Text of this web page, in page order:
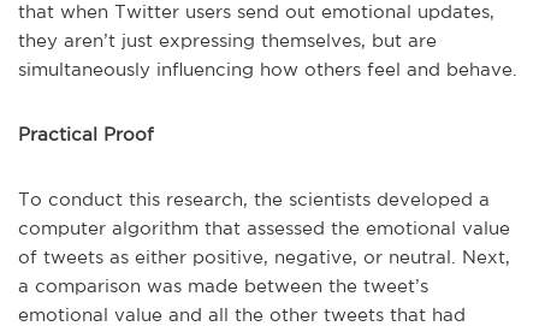
that when Twitter users send out emotional updates,
they aren’t just expressing themselves, but are
simultaneously influencing how others feel and behave.
Practical Proof
To conduct this research, the scientists developed a
computer algorithm that assessed the emotional value
of tweets as either positive, negative, or neutral. Next,
a comparison was made between the tweet’s
emotional value and all the other tweets that had